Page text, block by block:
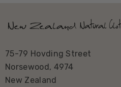
75-79 Hovding Street
Norsewood, 4974
New Zealand